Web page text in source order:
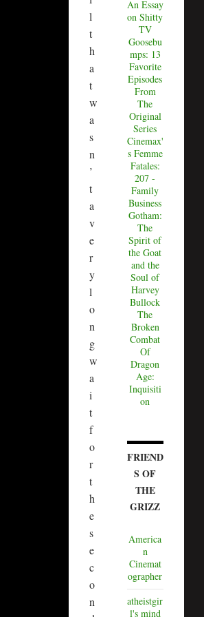
l
t
h
a
t
w
a
s
n
’
t
a
v
e
r
y
l
o
n
g
w
a
i
t
f
o
r
t
h
e
s
e
c
o
n
An Essay
on Shitty
TV
Goosebu
mps: 13
Favorite
Episodes
From
The
Original
Series
Cinemax'
s Femme
Fatales:
207 -
Family
Business
Gotham:
The
Spirit of
the Goat
and the
Soul of
Harvey
Bullock
The
Broken
Combat
Of
Dragon
Age:
Inquisiti
on
FRIEND
S OF
THE
GRIZZ
America
n
Cinemat
ographer
atheistgir
l's mind